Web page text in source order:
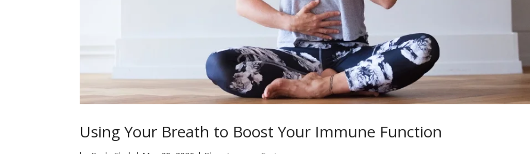
Using Your Breath to Boost Your Immune Function